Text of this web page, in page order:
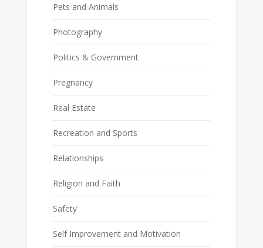
Pets and Animals
Photography
Politics & Government
Pregnancy
Real Estate
Recreation and Sports
Relationships
Religion and Faith
Safety
Self Improvement and Motivation